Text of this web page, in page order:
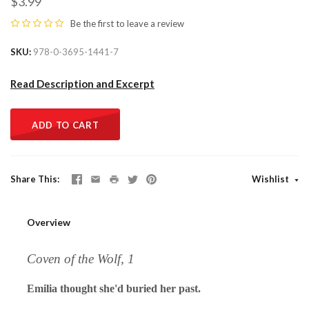
Be the first to leave a review
SKU 978-0-3695-1441-7
Read Description and Excerpt
ADD TO CART
Share This Wishlist
Overview
Coven of the Wolf, 1
Emilia thought she'd buried her past.